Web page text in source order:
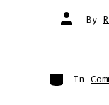
Post
author
By
Categories
In